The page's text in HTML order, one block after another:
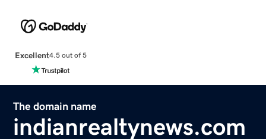
Excellent4.5 out of 5
The domain name
indianrealtynews.com